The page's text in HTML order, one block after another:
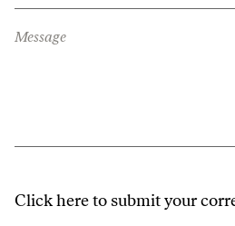
Message
Click here to submit your